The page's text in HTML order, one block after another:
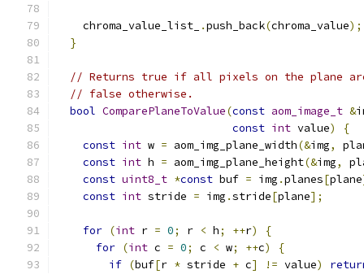
    chroma_value_list_
.push_back(chroma_value);
}
// Returns true if all pixels on the plane
// false otherwise.
bool ComparePlaneToValue(const aom_image_t &
const int value)
{
const int w = aom_img_plane_width(&img,
const int h = aom_img_plane_height(&img,
const uint8_t *const buf = img .planes[plane
const int stride = img .stride[plane];
for (int r = 0; r < h; ++r)
{
for (int c = 0; c < w; ++c)
{
if (buf[r * stride + c] != value)